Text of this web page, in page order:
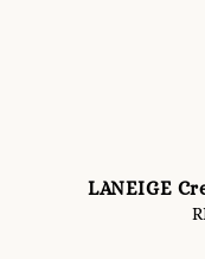
LANEIGE